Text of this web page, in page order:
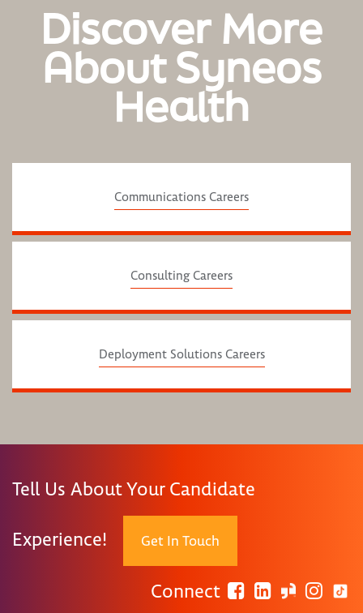
Discover More
About Syneos
Health
Communications Careers
Consulting Careers
Deployment Solutions Careers
Tell Us About Your Candidate
Experience! Get In Touch
Connect